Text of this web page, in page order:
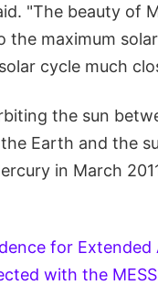
"The beauty of
the maximum
cycle much
the sun
Earth and the
in March
for
with the